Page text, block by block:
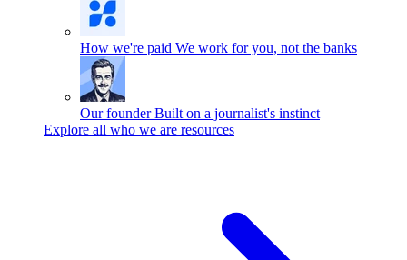
How we're paid We work for you, not the banks
Our founder Built on a journalist's instinct
Explore all who we are resources